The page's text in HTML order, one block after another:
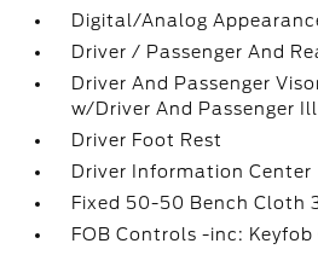
Digital/Analog
Driver / Passenger And
Driver And Passenger
w/Driver And Passenger
Driver Foot Rest
Driver Information Center
Fixed 50-50 Bench Cloth
FOB Controls -inc: Keyfob